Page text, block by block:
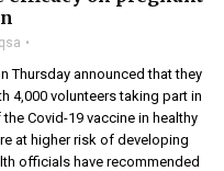
Thursday announced that they
4,000 volunteers taking part in
Covid-19 vaccine in healthy
at higher risk of developing
officials have recommended